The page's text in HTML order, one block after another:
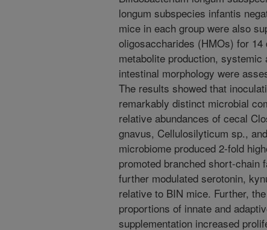
longum subspecies infantis
mice in each group were also
oligosaccharides (HMOs) for
metabolite production,
intestinal morphology were
The results showed that
remarkably distinct microbial
relative abundances of cecal
gnavus, Cellulosilyticum sp.,
microbiome produced 2-fold
promoted branched short-chain
further modulated serotonin,
relative to BIN mice. Further,
proportions of innate and
supplementation increased